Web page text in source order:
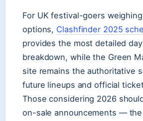
For UK festival-goers
options, Clashfinder 2025
provides the most detailed
breakdown, while the Green
site remains the authoritative
future lineups and official
Those considering 2026
on-sale announcements —